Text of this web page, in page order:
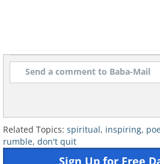
Related Topics: spiritual, inspiring,
rumble, don't quit
Sign Up for Free